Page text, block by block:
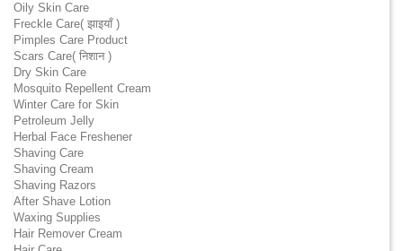
Oily Skin Care
Freckle Care( झाइयाँ )
Pimples Care Product
Scars Care( निशान )
Dry Skin Care
Mosquito Repellent Cream
Winter Care for Skin
Petroleum Jelly
Herbal Face Freshener
Shaving Care
Shaving Cream
Shaving Razors
After Shave Lotion
Waxing Supplies
Hair Remover Cream